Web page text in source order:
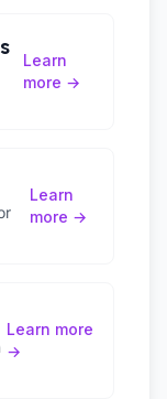
Learn
more →
Learn
more →
Learn more
→